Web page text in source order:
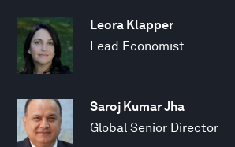
Leora Klapper
Lead Economist
Saroj Kumar Jha
Global Senior Director